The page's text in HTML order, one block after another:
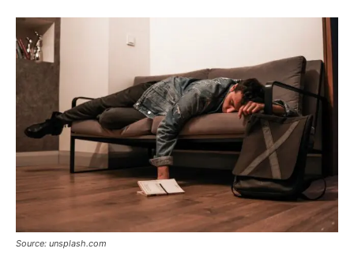
Source: unsplash.com